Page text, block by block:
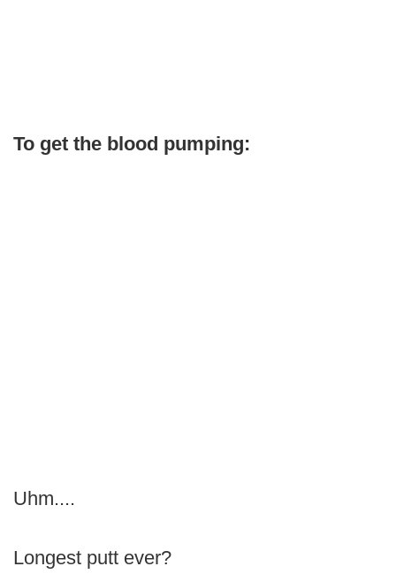
To get the blood pumping:
Uhm....
Longest putt ever?